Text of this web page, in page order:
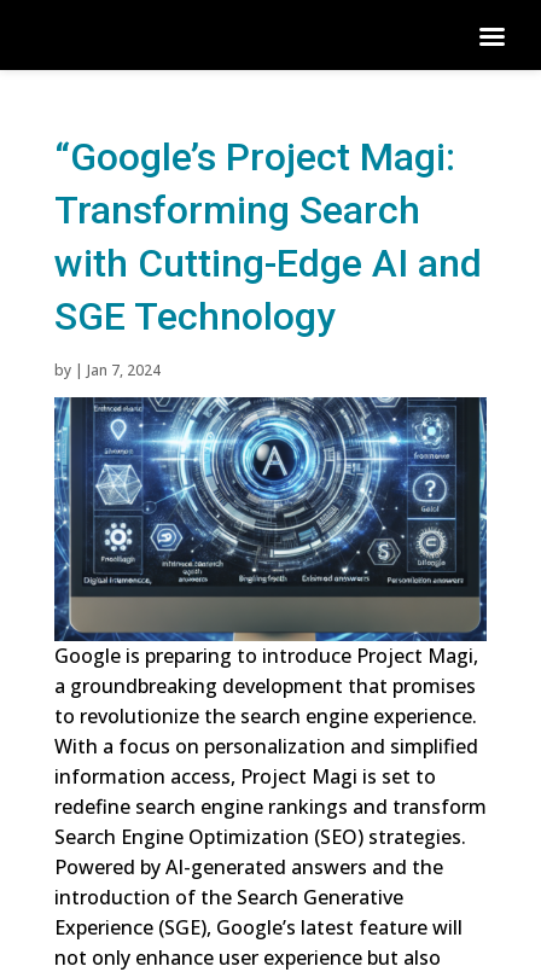
“Google’s Project Magi:
Transforming Search
with Cutting-Edge AI and
SGE Technology
by | Jan 7, 2024
Google is preparing to introduce Project Magi,
a groundbreaking development that promises
to revolutionize the search engine experience.
With a focus on personalization and simplified
information access, Project Magi is set to
redefine search engine rankings and transform
Search Engine Optimization (SEO) strategies.
Powered by AI-generated answers and the
introduction of the Search Generative
Experience (SGE), Google’s latest feature will
not only enhance user experience but also